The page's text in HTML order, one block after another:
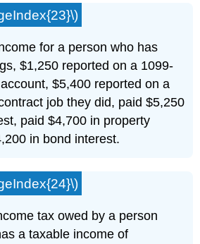
for a person who has
$1,250 reported on a 1099-
$5,400 reported on a
job they did, paid $5,250
paid $4,700 in property
in bond interest.
tax owed by a person
a taxable income of